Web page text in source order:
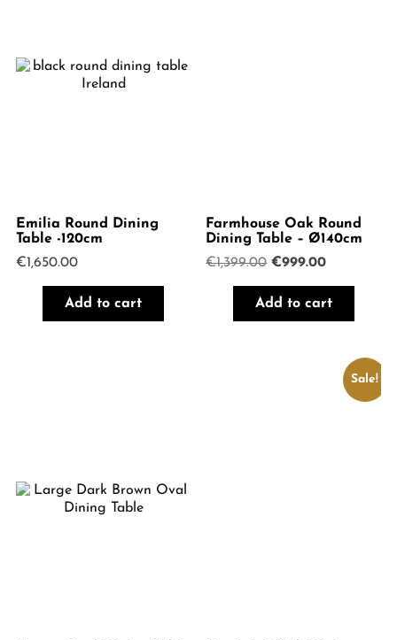
Emilia Round Dining
Table -120cm
€1,650.00
Add to cart
Farmhouse Oak Round
Dining Table – Ø140cm
€1,399.00 Original
was:
€999.00Current
is:
Add to cart
Sale!